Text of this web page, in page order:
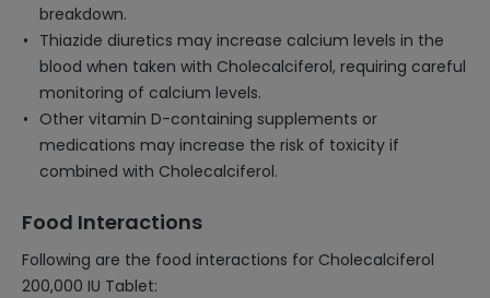
breakdown.
Thiazide diuretics may increase calcium levels in the
blood when taken with Cholecalciferol, requiring careful
monitoring of calcium levels.
Other vitamin D-containing supplements or
medications may increase the risk of toxicity if
combined with Cholecalciferol.
Food Interactions
Following are the food interactions for Cholecalciferol
200,000 IU Tablet: